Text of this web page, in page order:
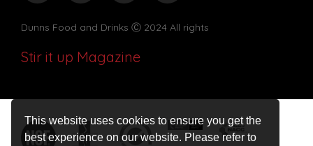
This website uses cookies to ensure you get the
best experience on our website. Please refer to
Dunns Food and Drinks Ⓒ 2024 All rights
Stir it up Magazine